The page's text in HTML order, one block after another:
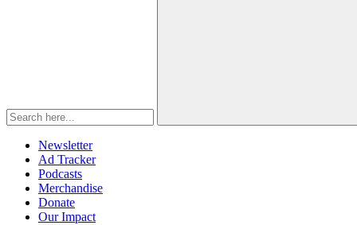
Newsletter
Ad Tracker
Podcasts
Merchandise
Donate
Our Impact